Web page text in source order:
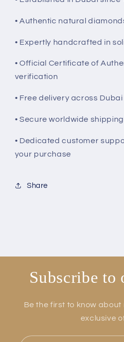
• Authentic natural
• Expertly handcrafted in
• Official Certificate of
verification
• Free delivery across Dubai
• Secure worldwide shipping
• Dedicated customer
your purchase
Share
Subscribe to
Be the first to know
exclusive